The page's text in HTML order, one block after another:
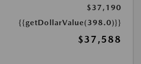
$37,190
{{getDollarValue(398.0)}}
$37,588